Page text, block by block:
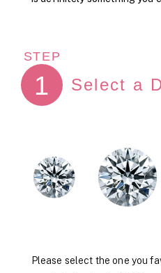
STEP
1 Select a
Please select the one you